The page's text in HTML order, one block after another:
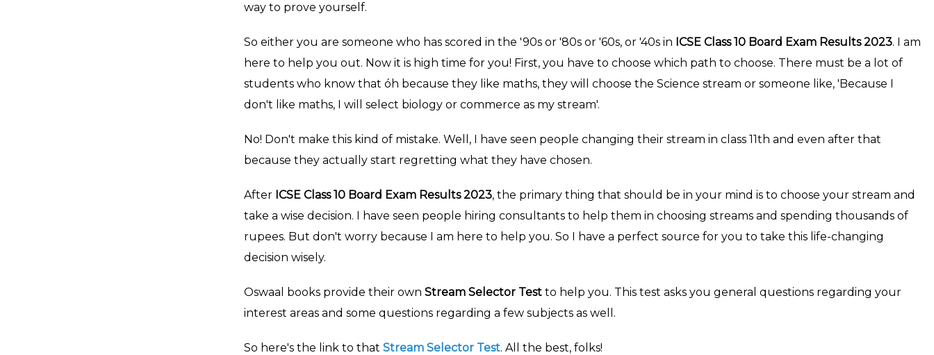
way to prove yourself.
So either you are someone who has scored in the '90s or '80s or '60s, or '40s in ICSE Class 10 Board Exam Results 2023. I am
here to help you out. Now it is high time for you! First, you have to choose which path to choose. There must be a lot of
students who know that óh because they like maths, they will choose the Science stream or someone like, 'Because I
don't like maths, I will select biology or commerce as my stream'.
No! Don't make this kind of mistake. Well, I have seen people changing their stream in class 11th and even after that
because they actually start regretting what they have chosen.
After ICSE Class 10 Board Exam Results 2023, the primary thing that should be in your mind is to choose your stream and
take a wise decision. I have seen people hiring consultants to help them in choosing streams and spending thousands of
rupees. But don't worry because I am here to help you. So I have a perfect source for you to take this life-changing
decision wisely.
Oswaal books provide their own Stream Selector Test to help you. This test asks you general questions regarding your
interest areas and some questions regarding a few subjects as well.
So here's the link to that Stream Selector Test. All the best, folks!